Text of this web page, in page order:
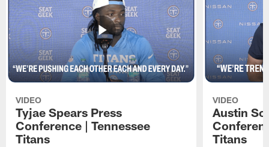
VIDEO
Tyjae Spears Press
Conference | Tennessee
Titans
VIDEO
Austin
Titans